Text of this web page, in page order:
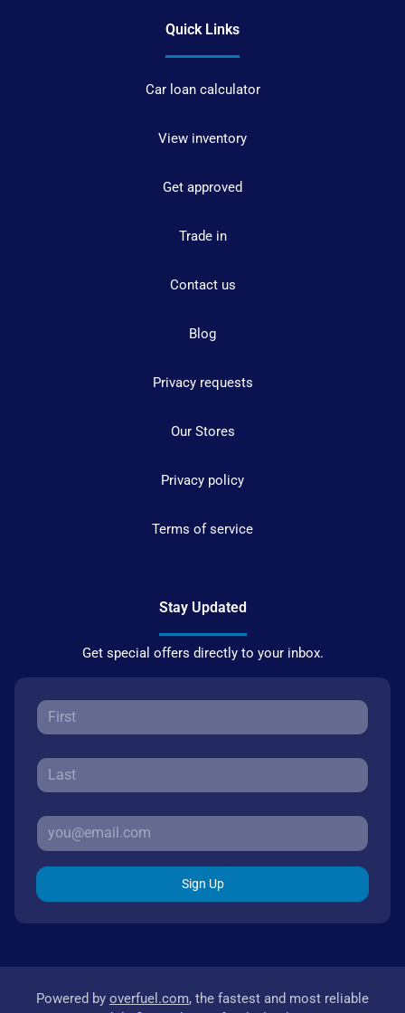
Quick Links
Car loan calculator
View inventory
Get approved
Trade in
Contact us
Blog
Privacy requests
Our Stores
Privacy policy
Terms of service
Stay Updated
Get special offers directly to your inbox.
Sign Up
Powered by overfuel.com, the fastest and most reliable